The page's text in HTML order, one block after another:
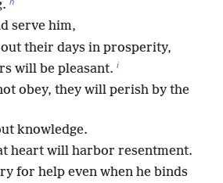
serve him,
their days in prosperity,
will be pleasant. i
obey, they will perish by the
knowledge.
heart will harbor resentment.
for help even when he binds